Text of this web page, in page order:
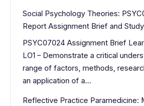
Social Psychology Theories:
Report Assignment Brief and Study
PSYC07024 Assignment Brief
LO1 – Demonstrate a critical
range of factors, methods,
an application of a…
Reflective Practice Paramedicine: